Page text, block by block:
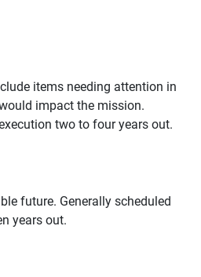
items needing attention in
impact the mission.
two to four years out.
future. Generally scheduled
years out.